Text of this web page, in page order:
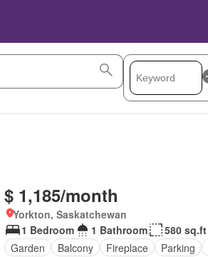
$ 1,185/month
Yorkton, Saskatchewan
1 Bedroom
1 Bathroom
580 sq.ft
Garden
Balcony Fireplace Parking